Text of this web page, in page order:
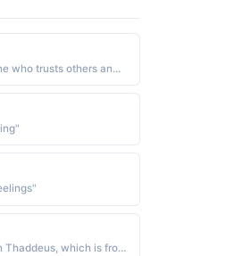
Arabic - "Safe, Away from harm, One who trusts others and feels safe in their presence"
Polish - "the Ecclesiastic Late Latin Thaddeus, which is from the Greek Thaddaios, a name of uncertain derivation Some believe it a variant of Theodoras God's gift. Others feel it is from an Aramaic word meaning praised. The name is borne by the Polish prime minister, Tadeusz Mazowiecki b. 1927"